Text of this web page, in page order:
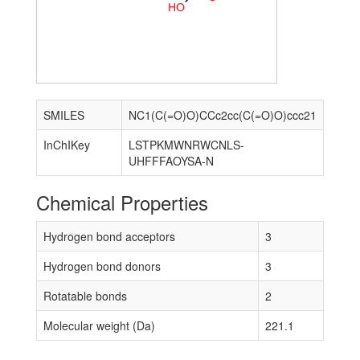
O
H
SMILES
NC1(C(=O)O)CCc2cc(C(=O)O)ccc21
InChIKey
LSTPKMWNRWCNLS-
UHFFFAOYSA-N
Chemical Properties
Hydrogen bond acceptors
3
Hydrogen bond donors
3
Rotatable bonds
2
Molecular weight (Da)
221.1